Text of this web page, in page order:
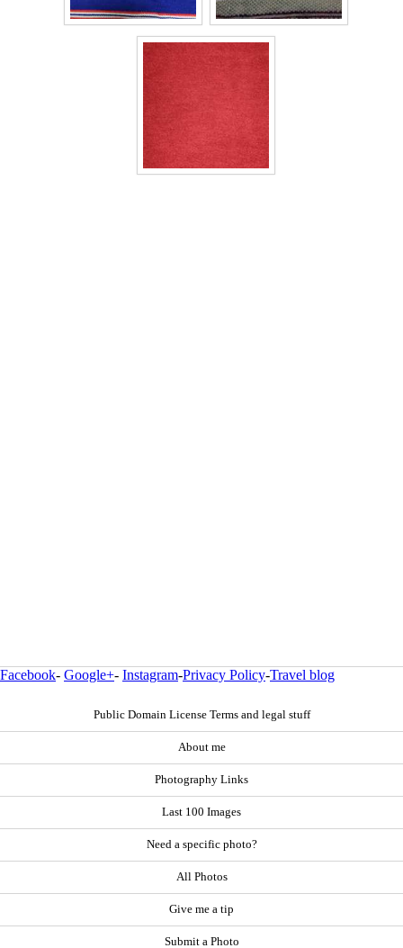
Facebook- Google+- Instagram-Privacy Policy-Travel blog
Public Domain License Terms and legal stuff
About me
Photography Links
Last 100 Images
Need a specific photo?
All Photos
Give me a tip
Submit a Photo